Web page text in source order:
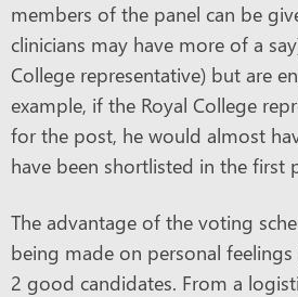
members of the panel can be
clinicians may have more of a
College representative) but are
example, if the Royal College
for the post, he would almost
have been shortlisted in the first
The advantage of the voting
being made on personal
2 good candidates. From a